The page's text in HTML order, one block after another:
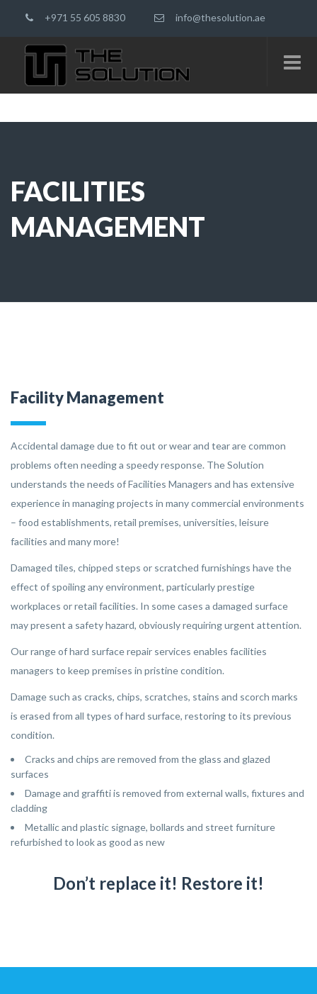
+971 55 605 8830 info@thesolution.ae
FACILITIES
MANAGEMENT
Facility Management
Accidental damage due to fit out or wear and tear are common
problems often needing a speedy response. The Solution
understands the needs of Facilities Managers and has extensive
experience in managing projects in many commercial environments
– food establishments, retail premises, universities, leisure
facilities and many more!
Damaged tiles, chipped steps or scratched furnishings have the
effect of spoiling any environment, particularly prestige
workplaces or retail facilities. In some cases a damaged surface
may present a safety hazard, obviously requiring urgent attention.
Our range of hard surface repair services enables facilities
managers to keep premises in pristine condition.
Damage such as cracks, chips, scratches, stains and scorch marks
is erased from all types of hard surface, restoring to its previous
condition.
Cracks and chips are removed from the glass and glazed
surfaces
Damage and graffiti is removed from external walls, fixtures and
cladding
Metallic and plastic signage, bollards and street furniture
refurbished to look as good as new
Don’t replace it! Restore it!